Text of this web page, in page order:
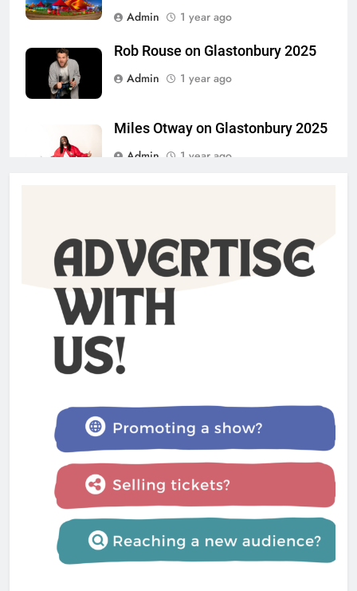
Admin
1 year ago
Rob Rouse on Glastonbury 2025
Admin
1 year ago
Miles Otway on Glastonbury 2025
Admin
1 year ago
Admin
1 year ago